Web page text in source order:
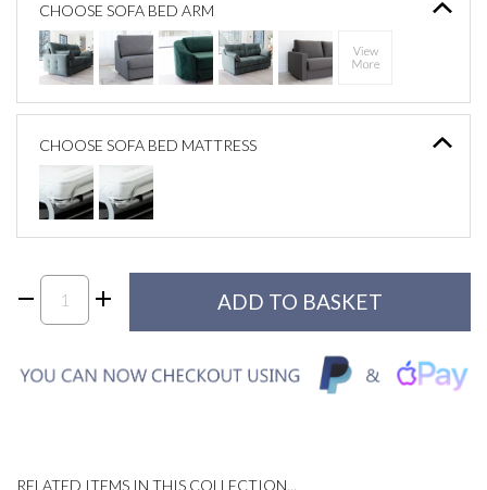
CHOOSE SOFA BED ARM
CHOOSE SOFA BED MATTRESS
RELATED ITEMS IN THIS COLLECTION...